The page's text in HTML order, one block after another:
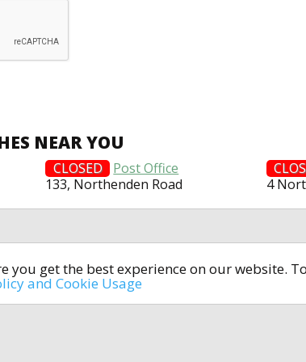
you get the best experience on our website.
and Cookie Usage
NEAR YOU
CLOSED
Post Office
133, Northenden Road
4
All rights reserved ©
Information contained on site